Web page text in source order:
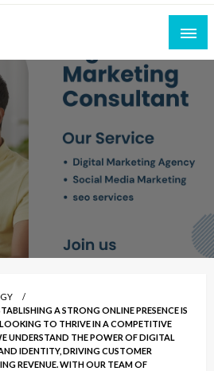
Ultimate Platform for
Every Story
A STRONG ONLINE PRESENCE IS
LOOKING TO THRIVE IN A COMPETITIVE
UNDERSTAND THE POWER OF DIGITAL
IDENTITY, DRIVING CUSTOMER
REVENUE. WITH OUR TEAM OF